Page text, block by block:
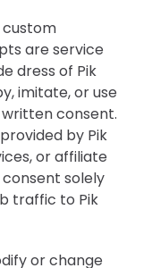
custom
are service
dress of Pik
imitate, or use
consent.
by Pik
or affiliate
solely
traffic to Pik
or change